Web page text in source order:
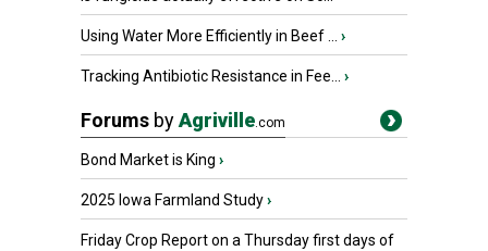
Using Water More Efficiently in Beef ... ›
Tracking Antibiotic Resistance in Fee... ›
Forums byAgriville.com
Bond Market is King ›
2025 Iowa Farmland Study›
Friday Crop Report on a Thursday first days of